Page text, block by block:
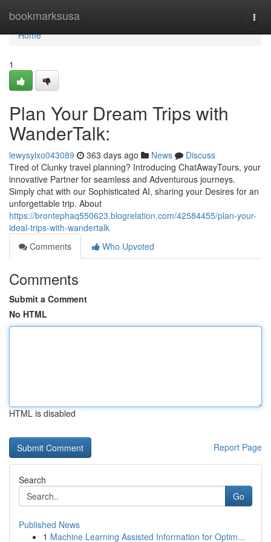
bookmarksusa
Home
Home
1
Plan Your Dream Trips with
WanderTalk:
lewysylxo043089 363 days ago News
Discuss
Tired of Clunky travel planning? Introducing ChatAwayTours, your
innovative Partner for seamless and Adventurous journeys.
Simply chat with our Sophisticated AI, sharing your Desires for an
unforgettable trip. About
https://brontephaq550623.blogrelation.com/42584455/plan-your-
ideal-trips-with-wandertalk
Comments
Who Upvoted
Comments
Submit a Comment
No HTML
HTML is disabled
Report Page
Search
Go
Published News
1 Machine Learning Assisted Information for Optim...